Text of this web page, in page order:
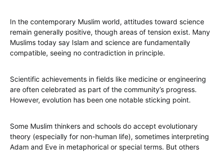
In the contemporary Muslim world, attitudes toward science
remain generally positive, though areas of tension exist. Many
Muslims today say Islam and science are fundamentally
compatible, seeing no contradiction in principle.
Scientific achievements in fields like medicine or engineering
are often celebrated as part of the community’s progress.
However, evolution has been one notable sticking point.
Some Muslim thinkers and schools do accept evolutionary
theory (especially for non-human life), sometimes interpreting
Adam and Eve in metaphorical or special terms. But others